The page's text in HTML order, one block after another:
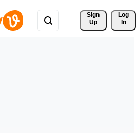
Sign
Up
Log
In